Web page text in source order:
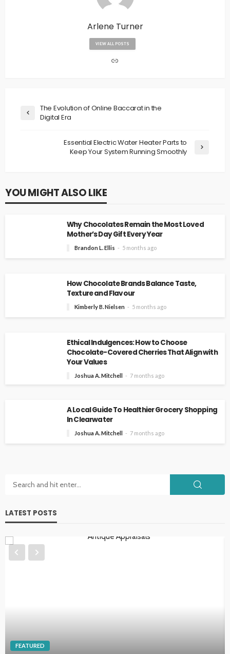
Arlene Turner
VIEW ALL POSTS
The Evolution of Online Baccarat in the
Digital Era
Essential Electric Water Heater Parts to
Keep Your System Running Smoothly
YOU MIGHT ALSO LIKE
Why Chocolates Remain the Most Loved
Mother’s Day Gift Every Year
Brandon L. Ellis 5 months ago
How Chocolate Brands Balance Taste,
Texture and Flavour
Kimberly B. Nielsen 5 months ago
Ethical Indulgences: How to Choose
Chocolate-Covered Cherries That Align with
Your Values
Joshua A. Mitchell 7 months ago
A Local Guide To Healthier Grocery Shopping
In Clearwater
Joshua A. Mitchell 7 months ago
LATEST POSTS
HOME IMPROVEMENT